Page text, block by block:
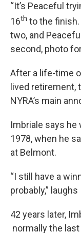
“It’s Peaceful
16th to the
two, and
second, photo
After a life-time
lived retirement,
NYRA’s main
Imbriale says he
1978, when he
at Belmont.
“I still have a
probably,”
42 years later,
normally the